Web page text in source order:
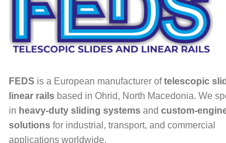
FEDS is a European manufacturer oftelescopic
linear rails based in Ohrid, North Macedonia. We
in heavy-duty sliding systems and custom-
solutions for industrial, transport, and commercial
applications worldwide.